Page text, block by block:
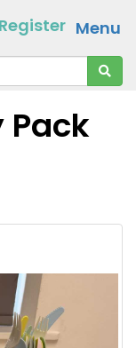
Menu
Register
Pack